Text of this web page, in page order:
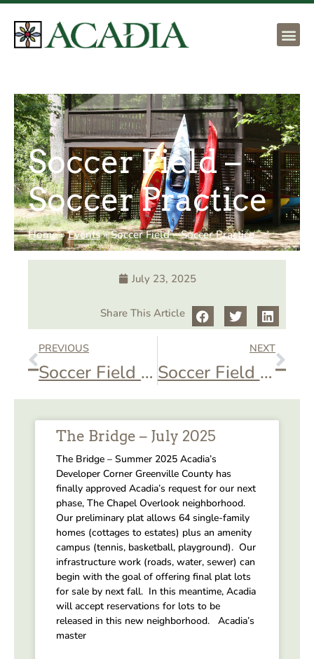
Soccer Field –
Soccer Practice
Home»Events»Soccer Field – Soccer Practice
July 23, 2025
Share This Article
PREVIOUS
Soccer Field – Soccer Practice
NEXT
Soccer Field – Soccer Practice
The Bridge – July 2025
The Bridge – Summer 2025 Acadia’s
Developer Corner Greenville County has
finally approved Acadia’s request for our next
phase, The Chapel Overlook neighborhood.
Our preliminary plat allows 64 single-family
homes (cottages to estates) plus an amenity
campus (tennis, basketball, playground). Our
infrastructure work (roads, water, sewer) can
begin with the goal of offering final plat lots
for sale by next fall. In this meantime, Acadia
will accept reservations for lots to be
released in this new neighborhood. Acadia’s
master